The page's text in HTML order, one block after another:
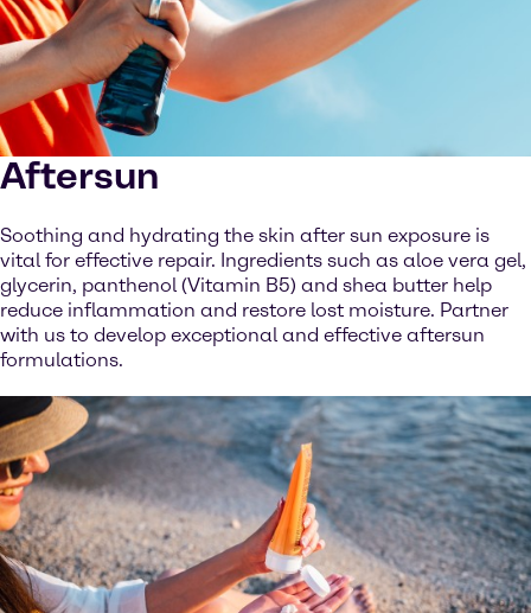
Aftersun
Soothing and hydrating the skin after sun exposure is
vital for effective repair. Ingredients such as aloe vera gel,
glycerin, panthenol (Vitamin B5) and shea butter help
reduce inflammation and restore lost moisture. Partner
with us to develop exceptional and effective aftersun
formulations.